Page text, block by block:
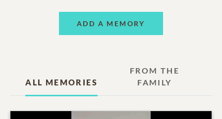
ADD A MEMORY
ALL MEMORIES
FROM THE
FAMILY